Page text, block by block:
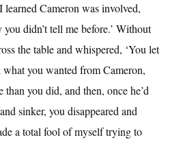
learned Cameron was involved,
didn’t tell me before.’ Without
the table and whispered, ‘You let
you wanted from Cameron,
you did, and then, once he’d
sinker, you disappeared and
a total fool of myself trying to